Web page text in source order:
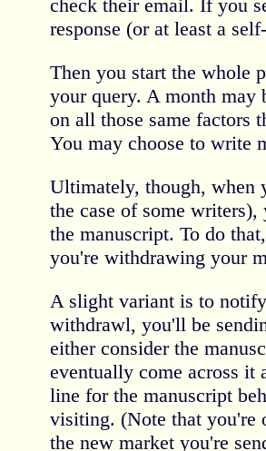
check their email. If you
response (or at least a
Then you start the whole
your query. A month may
on all those same factors
You may choose to write
Ultimately, though, when
the case of some
the manuscript. To do
you're withdrawing your
A slight variant is to
withdrawl, you'll be
either consider the
eventually come across it
line for the manuscript
visiting. (Note that you're
the new market you're